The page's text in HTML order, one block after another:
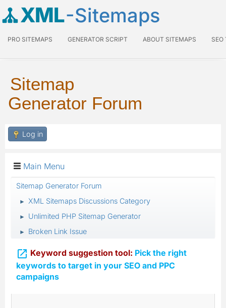
XML-Sitemaps
PRO SITEMAPS GENERATOR SCRIPT ABOUT SITEMAPS SEO
Sitemap
Generator Forum
Log in
Main Menu
Sitemap Generator Forum
► XML Sitemaps Discussions Category
► Unlimited PHP Sitemap Generator
► Broken Link Issue
 Keyword suggestion tool: Pick the right
keywords to target in your SEO and PPC
campaigns